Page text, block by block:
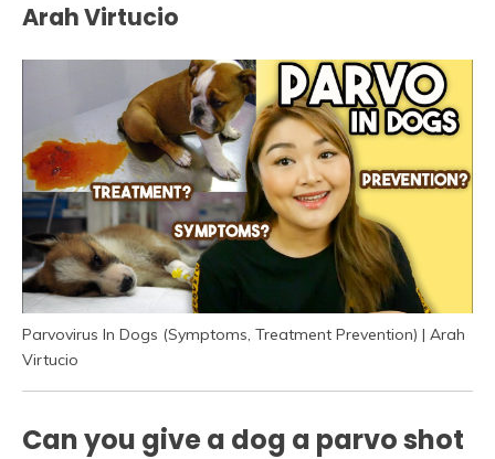
Arah Virtucio
Parvovirus In Dogs (Symptoms, Treatment Prevention) | Arah
Virtucio
Can you give a dog a parvo shot